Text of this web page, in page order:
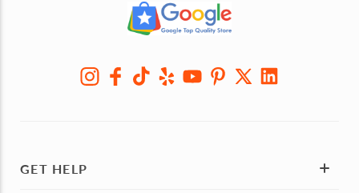
GET HELP